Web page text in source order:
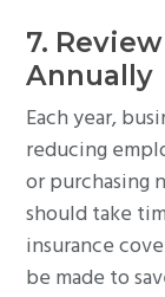
7.
Annually
Each year,
reducing
or purchasing
should take
insurance
be made to